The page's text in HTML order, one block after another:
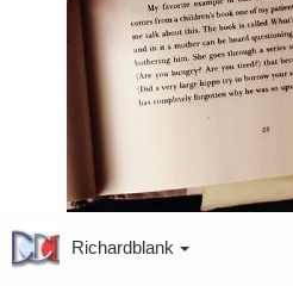
Richardblank